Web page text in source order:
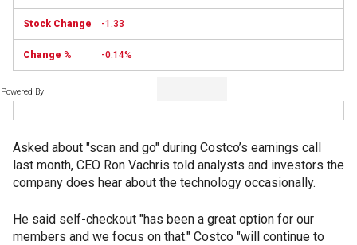
-1.33
-0.14%
Powered By
Asked about "scan and go" during Costco’s earnings call
last month, CEO Ron Vachris told analysts and investors the
company does hear about the technology occasionally.
He said self-checkout "has been a great option for our
members and we focus on that." Costco "will continue to